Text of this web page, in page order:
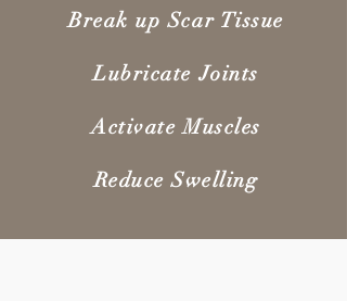
Break up Scar Tissue
Lubricate Joints
Activate Muscles
Reduce Swelling